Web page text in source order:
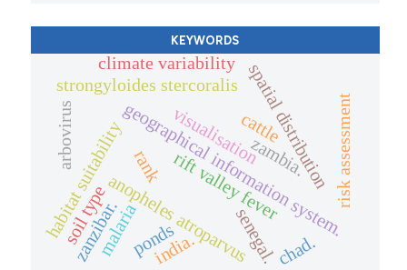
KEYWORDS
anopheles atroparvus
habitat suitability
malariageographical information system.
strongyloides stercoralis spatial distribution
soil type
zanzibar.
zambia.
rift valley fever
arbovirus
ponds senegal.
rank risk assessment
visualisation
india. chad.
climate variability
cattle